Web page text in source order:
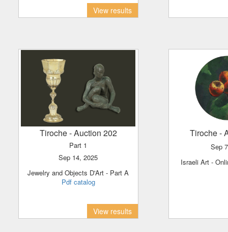
View results
Tiroche- Auction 202
Part 1
Sep 14, 2025
Jewelry and Objects D'Art - Part A
Pdf catalog
View results
Tiroche-
Sep
Israeli Art -